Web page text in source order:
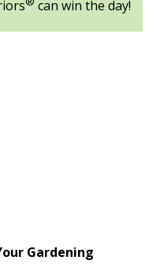
can win the day!
Gardening